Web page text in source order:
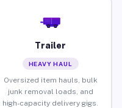
Trailer
HEAVY HAUL
Oversized item hauls, bulk
junk removal loads, and
high-capacity delivery gigs.